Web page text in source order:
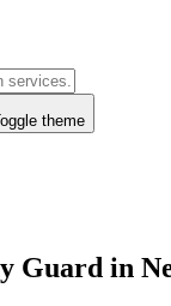
theme
Guard in